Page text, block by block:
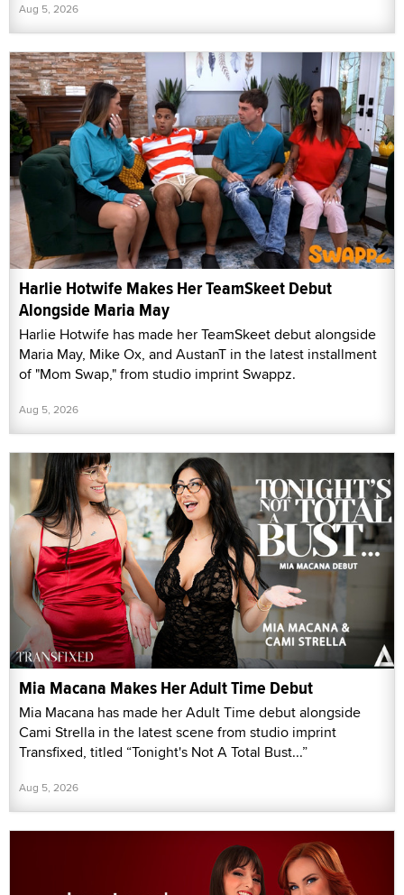
Aug 5, 2026
Harlie Hotwife Makes Her TeamSkeet Debut
Alongside Maria May
Harlie Hotwife has made her TeamSkeet debut alongside
Maria May, Mike Ox, and AustanT in the latest installment
of "Mom Swap," from studio imprint Swappz.
Aug 5, 2026
Mia Macana Makes Her Adult Time Debut
Mia Macana has made her Adult Time debut alongside
Cami Strella in the latest scene from studio imprint
Transfixed, titled “Tonight's Not A Total Bust...”
Aug 5, 2026